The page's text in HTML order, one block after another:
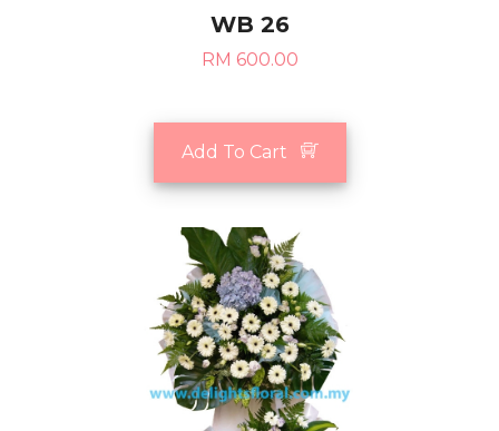
WB 26
RM 600.00
Add To Cart